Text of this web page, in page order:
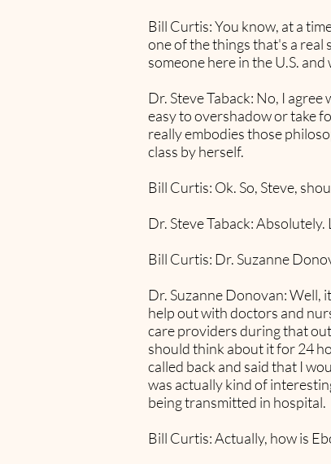
Bill Curtis: You know, at a
one of the things that's a real
someone here in the U.S.
Dr. Steve Taback: No, I
easy to overshadow or take
really embodies those
class by herself.
Bill Curtis: Ok. So, Steve,
Dr. Steve Taback: Absolutely.
Bill Curtis: Dr. Suzanne
Dr. Suzanne Donovan: Well,
help out with doctors and
care providers during that
should think about it for 24
called back and said that I
was actually kind of
being transmitted in hospital.
Bill Curtis: Actually, how is